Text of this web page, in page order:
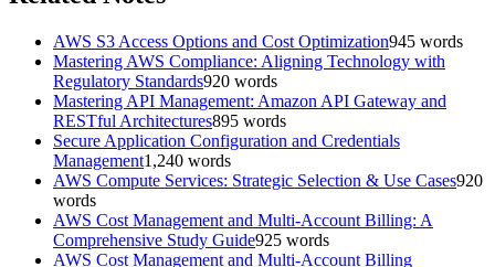
AWS S3 Access Options and Cost Optimization945 words
Mastering AWS Compliance: Aligning Technology with
Regulatory Standards920 words
Mastering API Management: Amazon API Gateway and
RESTful Architectures895 words
Secure Application Configuration and Credentials
Management1,240 words
AWS Compute Services: Strategic Selection & Use Cases920
words
AWS Cost Management and Multi-Account Billing: A
Comprehensive Study Guide925 words
AWS Cost Management and Multi-Account Billing